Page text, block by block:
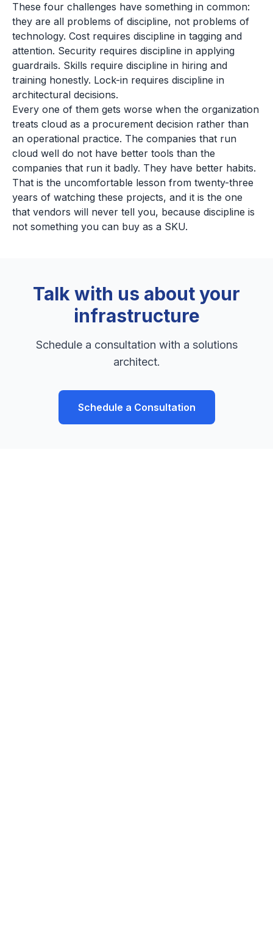
These four challenges have something in common:
they are all problems of discipline, not problems of
technology. Cost requires discipline in tagging and
attention. Security requires discipline in applying
guardrails. Skills require discipline in hiring and
training honestly. Lock-in requires discipline in
architectural decisions.
Every one of them gets worse when the organization
treats cloud as a procurement decision rather than
an operational practice. The companies that run
cloud well do not have better tools than the
companies that run it badly. They have better habits.
That is the uncomfortable lesson from twenty-three
years of watching these projects, and it is the one
that vendors will never tell you, because discipline is
not something you can buy as a SKU.
Talk with us about your
infrastructure
Schedule a consultation with a solutions
architect.
Schedule a Consultation